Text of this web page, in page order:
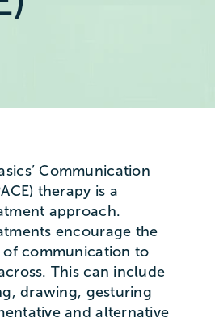
Communication
therapy is a
approach.
encourage the
of communication to
This can include
drawing, gesturing
and alternative